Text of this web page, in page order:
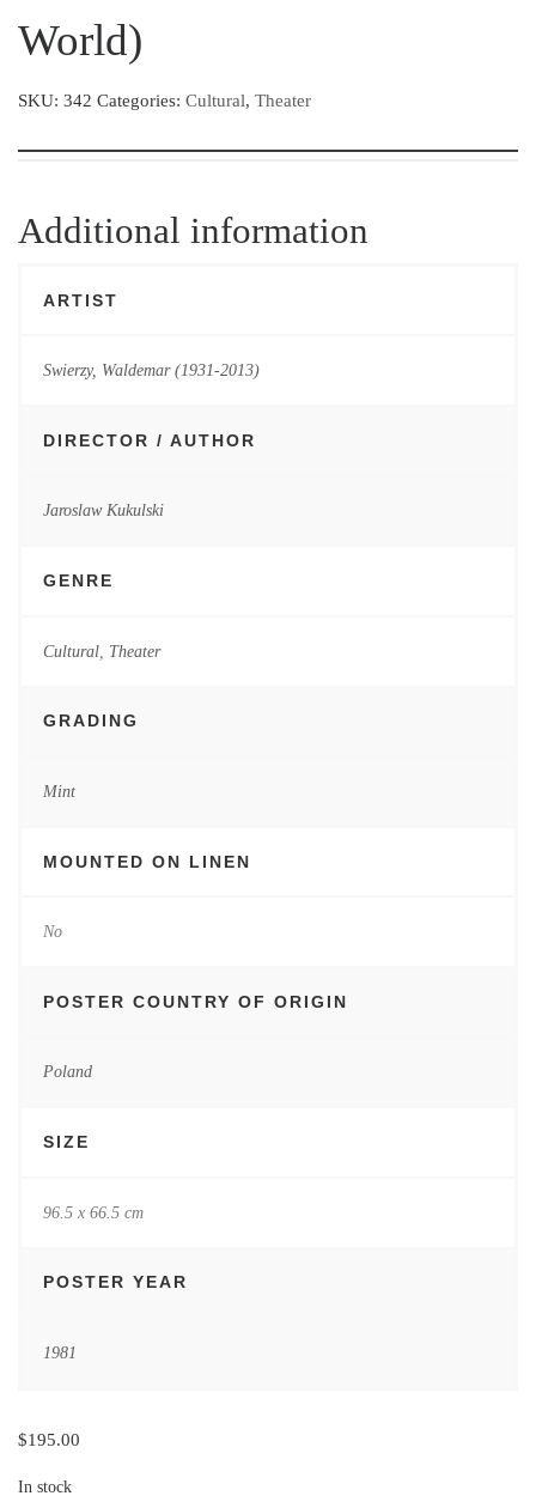
World)
SKU: 342 Categories: Cultural, Theater
Additional information
ARTIST
Swierzy, Waldemar (1931-2013)
DIRECTOR / AUTHOR
Jaroslaw Kukulski
GENRE
Cultural, Theater
GRADING
Mint
MOUNTED ON LINEN
No
POSTER COUNTRY OF ORIGIN
Poland
SIZE
96.5 x 66.5 cm
POSTER YEAR
1981
$195.00
In stock